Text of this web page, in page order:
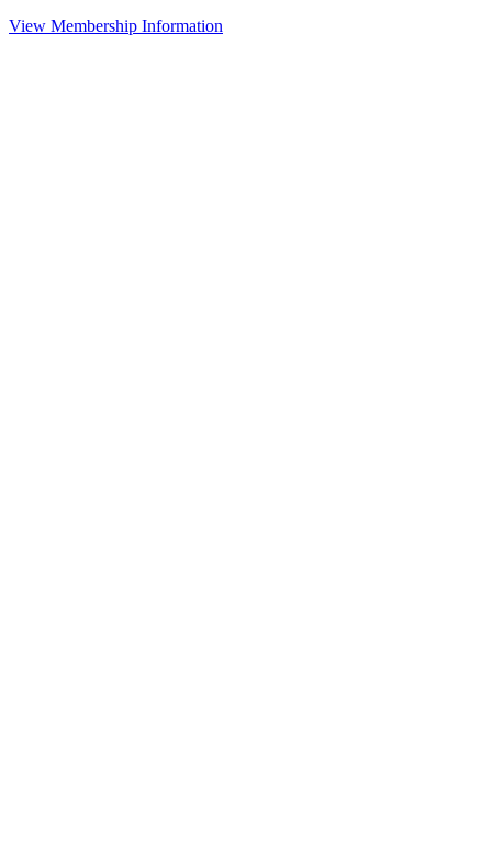
View Membership Information